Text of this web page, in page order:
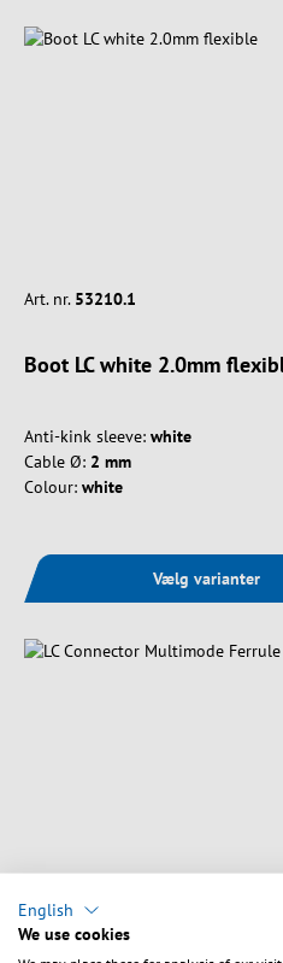
Art. nr. 53210.1
Boot LC white 2.0mm
Anti-kink sleeve: white
Cable Ø: 2 mm
Colour: white
Vælg varianter
Art. nr. 53233.9
English
We use cookies